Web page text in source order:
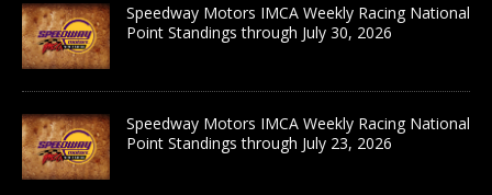
Speedway Motors IMCA Weekly Racing National
Point Standings through July 30, 2026
Speedway Motors IMCA Weekly Racing National
Point Standings through July 23, 2026